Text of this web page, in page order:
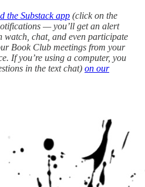
the Substack app (click on the
— you’ll get an alert
watch, chat, and even participate
Book Club meetings from your
If you’re using a computer, you
in the text chat) on our